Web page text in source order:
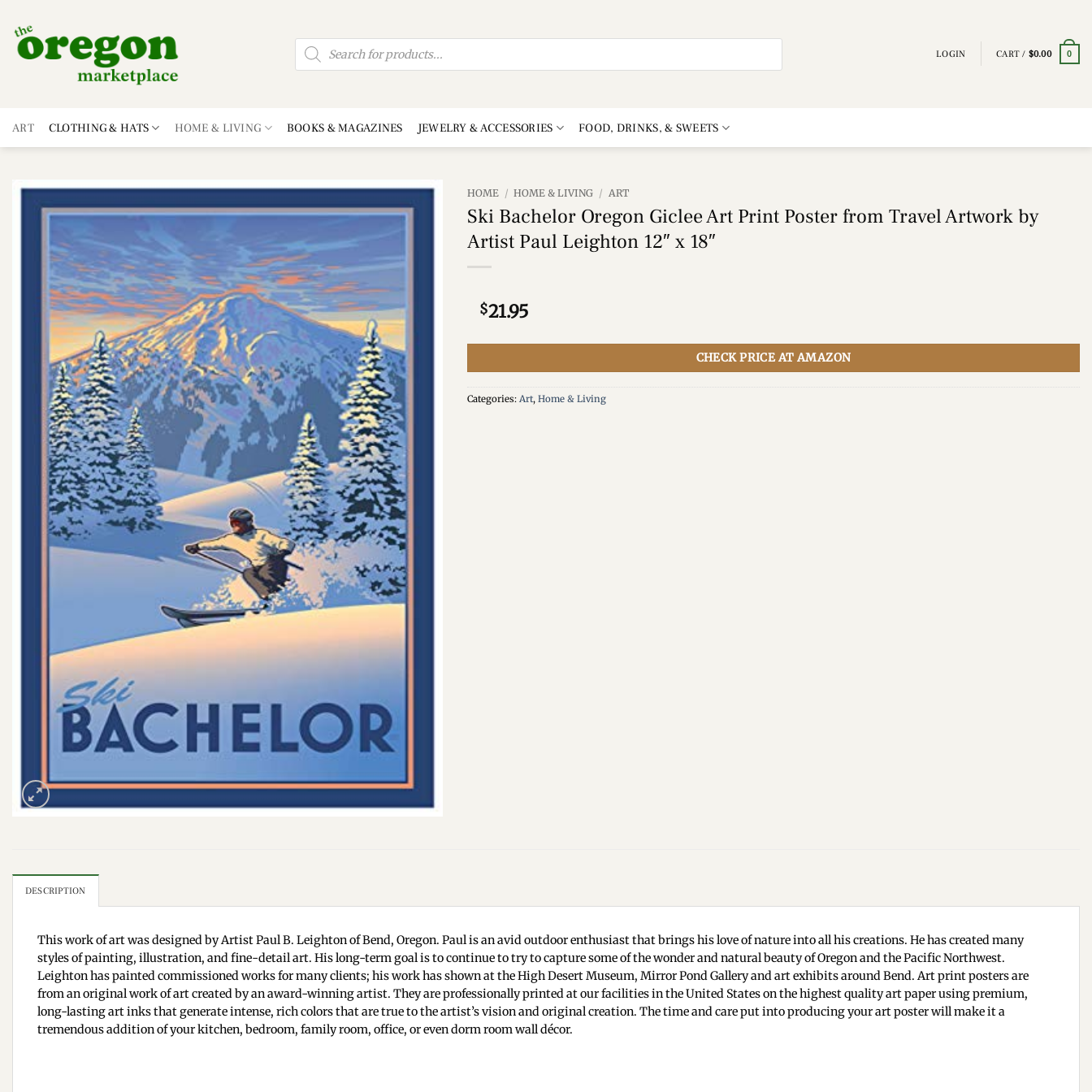
content
Products
search
LOGIN CART / $0.00 0
ART CLOTHING & HATS HOME & LIVING BOOKS & MAGAZINES JEWELRY & ACCESSORIES FOOD, DRINKS, & SWEETS
HOME / HOME & LIVING / ART
Ski Bachelor Oregon Giclee Art Print Poster from Travel Artwork by
Artist Paul Leighton 12″ x 18″
$21.95
CHECK PRICE AT AMAZON
Categories: Art, Home & Living
DESCRIPTION
This work of art was designed by Artist Paul B. Leighton of Bend, Oregon. Paul is an avid outdoor enthusiast that brings his love of nature into all his creations. He has created many
styles of painting, illustration, and fine-detail art. His long-term goal is to continue to try to capture some of the wonder and natural beauty of Oregon and the Pacific Northwest.
Leighton has painted commissioned works for many clients; his work has shown at the High Desert Museum, Mirror Pond Gallery and art exhibits around Bend. Art print posters are
from an original work of art created by an award-winning artist. They are professionally printed at our facilities in the United States on the highest quality art paper using premium,
long-lasting art inks that generate intense, rich colors that are true to the artist’s vision and original creation. The time and care put into producing your art poster will make it a
tremendous addition of your kitchen, bedroom, family room, office, or even dorm room wall décor.